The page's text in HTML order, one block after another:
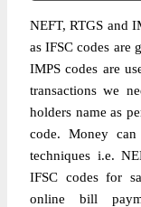
NEFT, RTGS and
as IFSC codes are
IMPS codes are
transactions we
holders name as
code. Money
techniques i.e.
IFSC codes for
online bill